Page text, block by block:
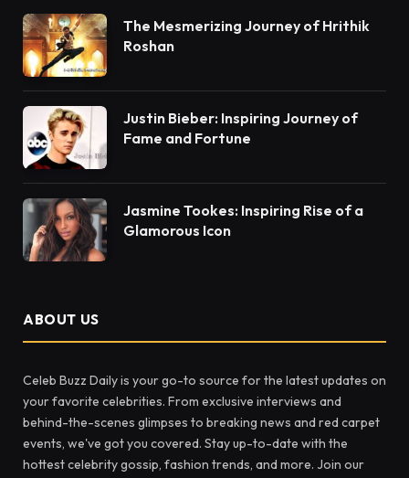
The Mesmerizing Journey of Hrithik
Roshan
Justin Bieber: Inspiring Journey of
Fame and Fortune
Jasmine Tookes: Inspiring Rise of a
Glamorous Icon
ABOUT US
Celeb Buzz Daily is your go-to source for the latest updates on
your favorite celebrities. From exclusive interviews and
behind-the-scenes glimpses to breaking news and red carpet
events, we've got you covered. Stay up-to-date with the
hottest celebrity gossip, fashion trends, and more. Join our